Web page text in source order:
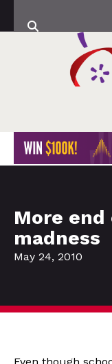
More
madness
May 24, 2010